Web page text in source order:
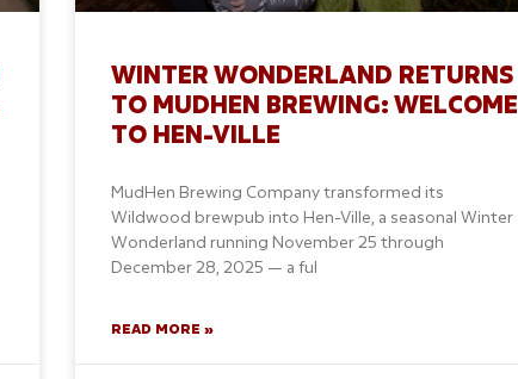
WINTER WONDERLAND RETURNS
TO MUDHEN BREWING: WELCOME
TO HEN-VILLE
MudHen Brewing Company transformed its
Wildwood brewpub into Hen-Ville, a seasonal Winter
Wonderland running November 25 through
December 28, 2025 — a ful
READ MORE »